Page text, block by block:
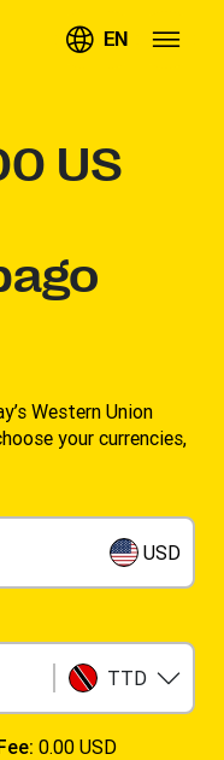
EN
US
Western Union
your currencies,
USD
TTD
0.00 USD